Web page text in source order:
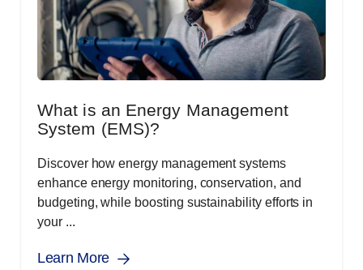
What is an Energy Management
System (EMS)?
Discover how energy management systems
enhance energy monitoring, conservation, and
budgeting, while boosting sustainability efforts in
your ...
Learn More